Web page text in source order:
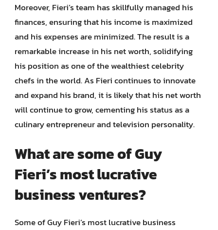
Moreover, Fieri’s team has skillfully managed his
finances, ensuring that his income is maximized
and his expenses are minimized. The result is a
remarkable increase in his net worth, solidifying
his position as one of the wealthiest celebrity
chefs in the world. As Fieri continues to innovate
and expand his brand, it is likely that his net worth
will continue to grow, cementing his status as a
culinary entrepreneur and television personality.
What are some of Guy
Fieri’s most lucrative
business ventures?
Some of Guy Fieri’s most lucrative business